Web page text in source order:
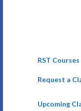
RST Courses
Request a
Upcoming